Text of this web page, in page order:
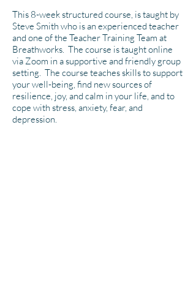
This 8-week structured course, is taught by
Steve Smith who is an experienced teacher
and one of the Teacher Training Team at
Breathworks. The course is taught online
via Zoom in a supportive and friendly group
setting. The course teaches skills to support
your well-being, find new sources of
resilience, joy, and calm in your life, and to
cope with stress, anxiety, fear, and
depression.